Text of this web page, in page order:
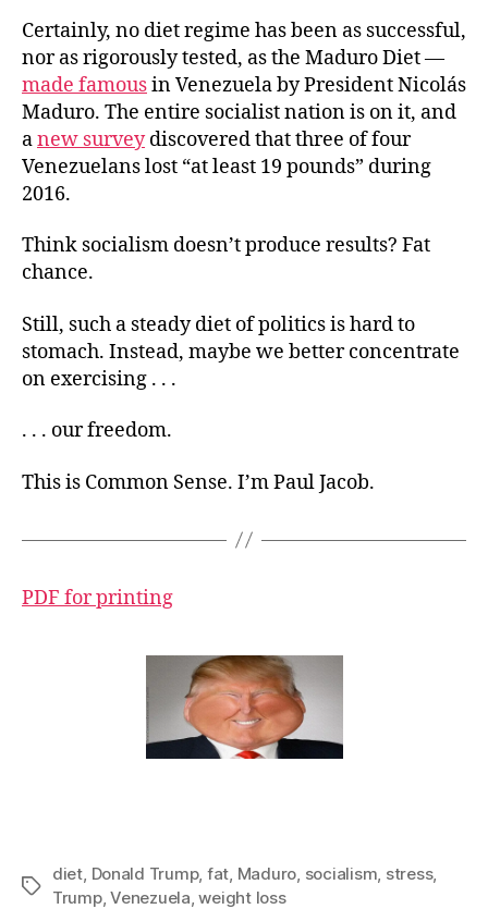
Certainly, no diet regime has been as successful,
nor as rigorously tested, as the Maduro Diet —
made famousin Venezuela by President Nicolás
Maduro. The entire socialist nation is on it, and
anew surveydiscovered that three of four
Venezuelans lost “at least 19 pounds” during
2016.
Think socialism doesn’t produce results? Fat
chance.
Still, such a steady diet of politics is hard to
stomach. Instead, maybe we better concentrate
on exercising . . .
. . . our freedom.
This is Common Sense. I’m Paul Jacob.
PDF for printing
Tags
diet Donald Trump, fat Maduro socialism stress,
Trump,Venezuela ,weight loss